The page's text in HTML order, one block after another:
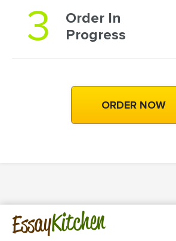
3
Order In
Progress
ORDER NOW
EssayKitchen